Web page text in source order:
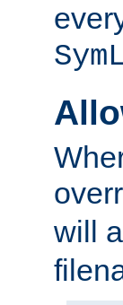
will